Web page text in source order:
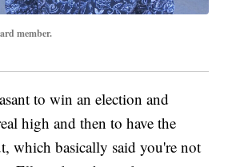
member.
to win an election and
high and then to have the
which basically said you're not